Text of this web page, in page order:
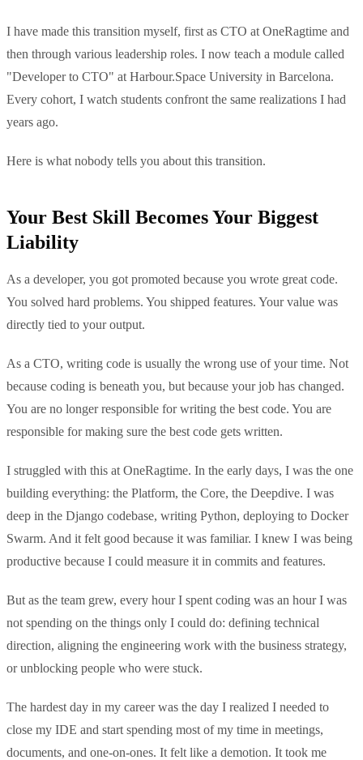
I have made this transition myself, first as CTO at OneRagtime and
then through various leadership roles. I now teach a module called
"Developer to CTO" at Harbour.Space University in Barcelona.
Every cohort, I watch students confront the same realizations I had
years ago.
Here is what nobody tells you about this transition.
Your Best Skill Becomes Your Biggest
Liability
As a developer, you got promoted because you wrote great code.
You solved hard problems. You shipped features. Your value was
directly tied to your output.
As a CTO, writing code is usually the wrong use of your time. Not
because coding is beneath you, but because your job has changed.
You are no longer responsible for writing the best code. You are
responsible for making sure the best code gets written.
I struggled with this at OneRagtime. In the early days, I was the one
building everything: the Platform, the Core, the Deepdive. I was
deep in the Django codebase, writing Python, deploying to Docker
Swarm. And it felt good because it was familiar. I knew I was being
productive because I could measure it in commits and features.
But as the team grew, every hour I spent coding was an hour I was
not spending on the things only I could do: defining technical
direction, aligning the engineering work with the business strategy,
or unblocking people who were stuck.
The hardest day in my career was the day I realized I needed to
close my IDE and start spending most of my time in meetings,
documents, and one-on-ones. It felt like a demotion. It took me